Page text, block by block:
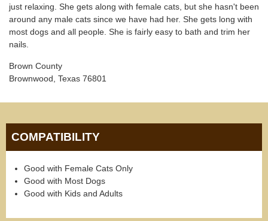
just relaxing. She gets along with female cats, but she hasn't been
around any male cats since we have had her. She gets long with
most dogs and all people. She is fairly easy to bath and trim her
nails.
Brown County
Brownwood, Texas 76801
COMPATIBILITY
Good with Female Cats Only
Good with Most Dogs
Good with Kids and Adults